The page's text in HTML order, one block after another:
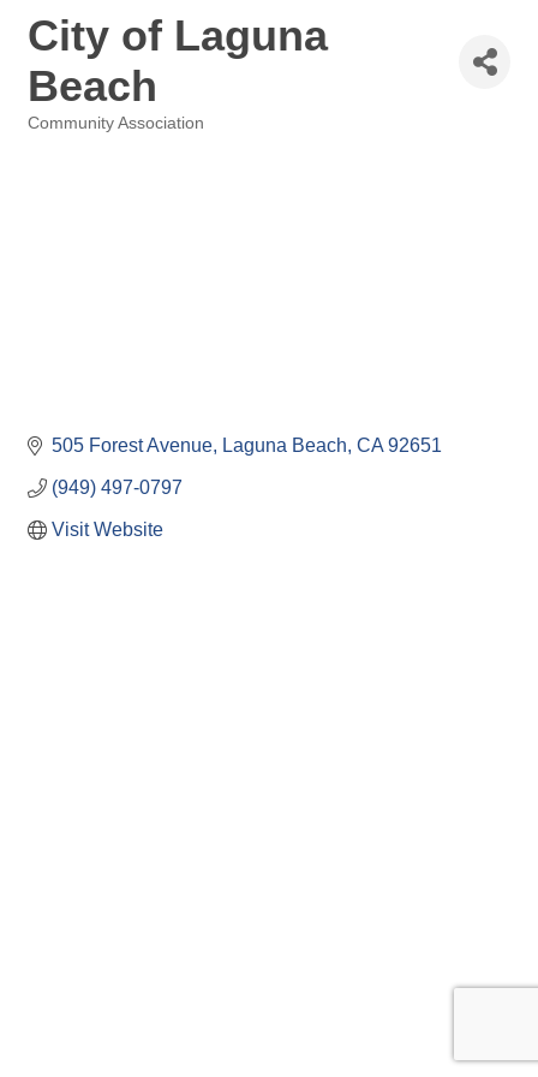
City of Laguna
Beach
Community Association
505 Forest Avenue Laguna Beach CA 92651
(949) 497-0797
Visit Website